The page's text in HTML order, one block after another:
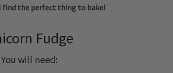
find the perfect thing to bake!
Fudge
You will need: